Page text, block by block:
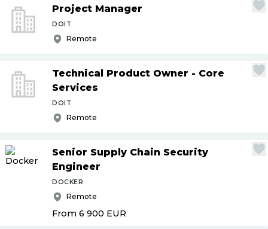
Project Manager
DOIT
Remote
Technical Product Owner - Core
Services
DOIT
Remote
Senior Supply Chain Security
Engineer
DOCKER
Remote
From 6 900 EUR